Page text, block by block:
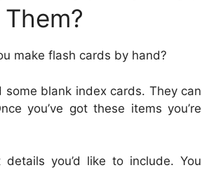
make flash cards by hand?
some blank index cards. They can
you’ve got these items you’re
you’d like to include. You